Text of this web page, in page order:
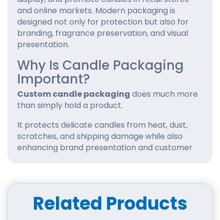
and online markets. Modern packaging is
designed not only for protection but also for
branding, fragrance preservation, and visual
presentation.
Why Is Candle Packaging
Important?
Custom candle packaging does much more
than simply hold a product.
It protects delicate candles from heat, dust,
scratches, and shipping damage while also
enhancing brand presentation and customer
appeal, preserve fragrance quality, and
that encourages repeat purchases.
Related Products